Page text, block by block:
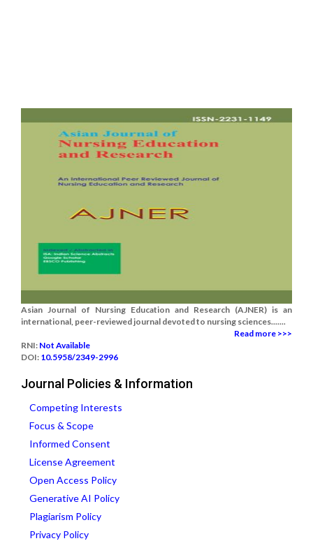
Asian Journal of Nursing Education and Research (AJNER) is an
international, peer-reviewed journal devoted to nursing sciences.......
Read more >>>
RNI: Not Available
DOI: 10.5958/2349-2996
Journal Policies & Information
Competing Interests
Focus & Scope
Informed Consent
License Agreement
Open Access Policy
Generative AI Policy
Plagiarism Policy
Privacy Policy